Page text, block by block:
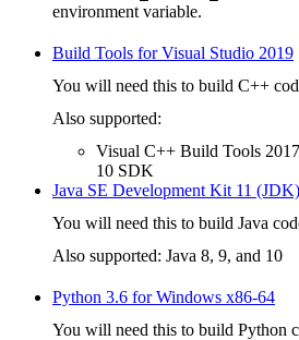
environment variable.
Build Tools for Visual Studio 2019
You will need this to build C++
Also supported:
Visual C++ Build Tools
10 SDK
Java SE Development Kit 11
You will need this to build Java
Also supported: Java 8, 9, and 10
Python 3.6 for Windows x86-64
You will need this to build Python